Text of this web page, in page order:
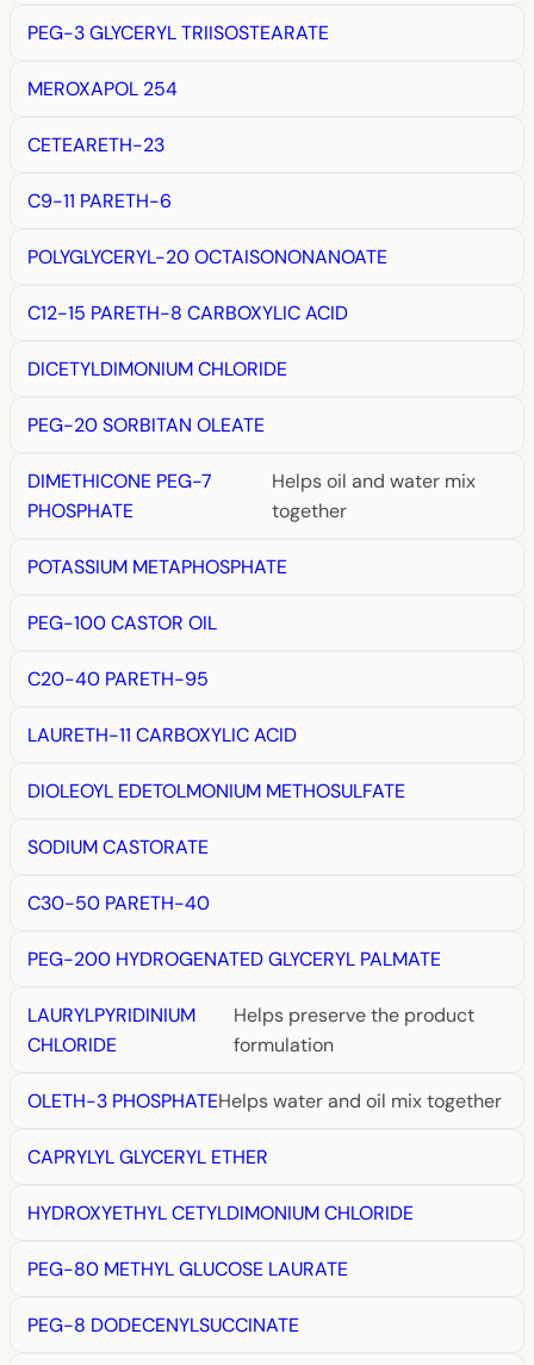
PEG-3 GLYCERYL TRIISOSTEARATE
MEROXAPOL 254
CETEARETH-23
C9-11 PARETH-6
POLYGLYCERYL-20 OCTAISONONANOATE
C12-15 PARETH-8 CARBOXYLIC ACID
DICETYLDIMONIUM CHLORIDE
PEG-20 SORBITAN OLEATE
DIMETHICONE PEG-7
PHOSPHATE
Helps oil and water mix
together
POTASSIUM METAPHOSPHATE
PEG-100 CASTOR OIL
C20-40 PARETH-95
LAURETH-11 CARBOXYLIC ACID
DIOLEOYL EDETOLMONIUM METHOSULFATE
SODIUM CASTORATE
C30-50 PARETH-40
PEG-200 HYDROGENATED GLYCERYL PALMATE
LAURYLPYRIDINIUM
CHLORIDE
Helps preserve the product
formulation
OLETH-3 PHOSPHATEHelps water and oil mix together
CAPRYLYL GLYCERYL ETHER
HYDROXYETHYL CETYLDIMONIUM CHLORIDE
PEG-80 METHYL GLUCOSE LAURATE
PEG-8 DODECENYLSUCCINATE